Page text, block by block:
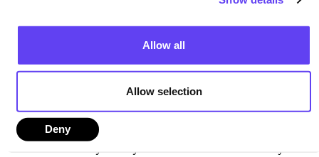
Allow all
Allow selection
Deny
(for example, for the duration of the contract
through which we provide our WiFi services to
you).
Where we are providing our WiFi services to you,
withdrawing your consent for us to process your
personal data may prevent us from providing our
services to you. If you still wish to withdraw your